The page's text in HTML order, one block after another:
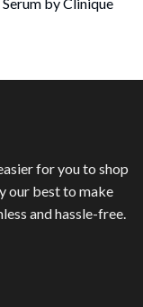
by Clinique
for you to shop
our best to make
and hassle-free.